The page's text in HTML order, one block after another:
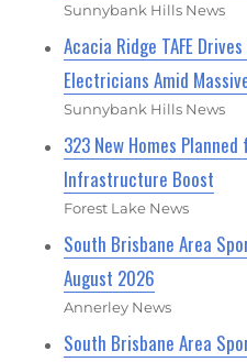
Sunnybank Hills News
Acacia Ridge TAFE
Electricians Amid
Sunnybank Hills News
323 New Homes
Infrastructure Boost
Forest Lake News
South Brisbane Area
August 2026
Annerley News
South Brisbane Area